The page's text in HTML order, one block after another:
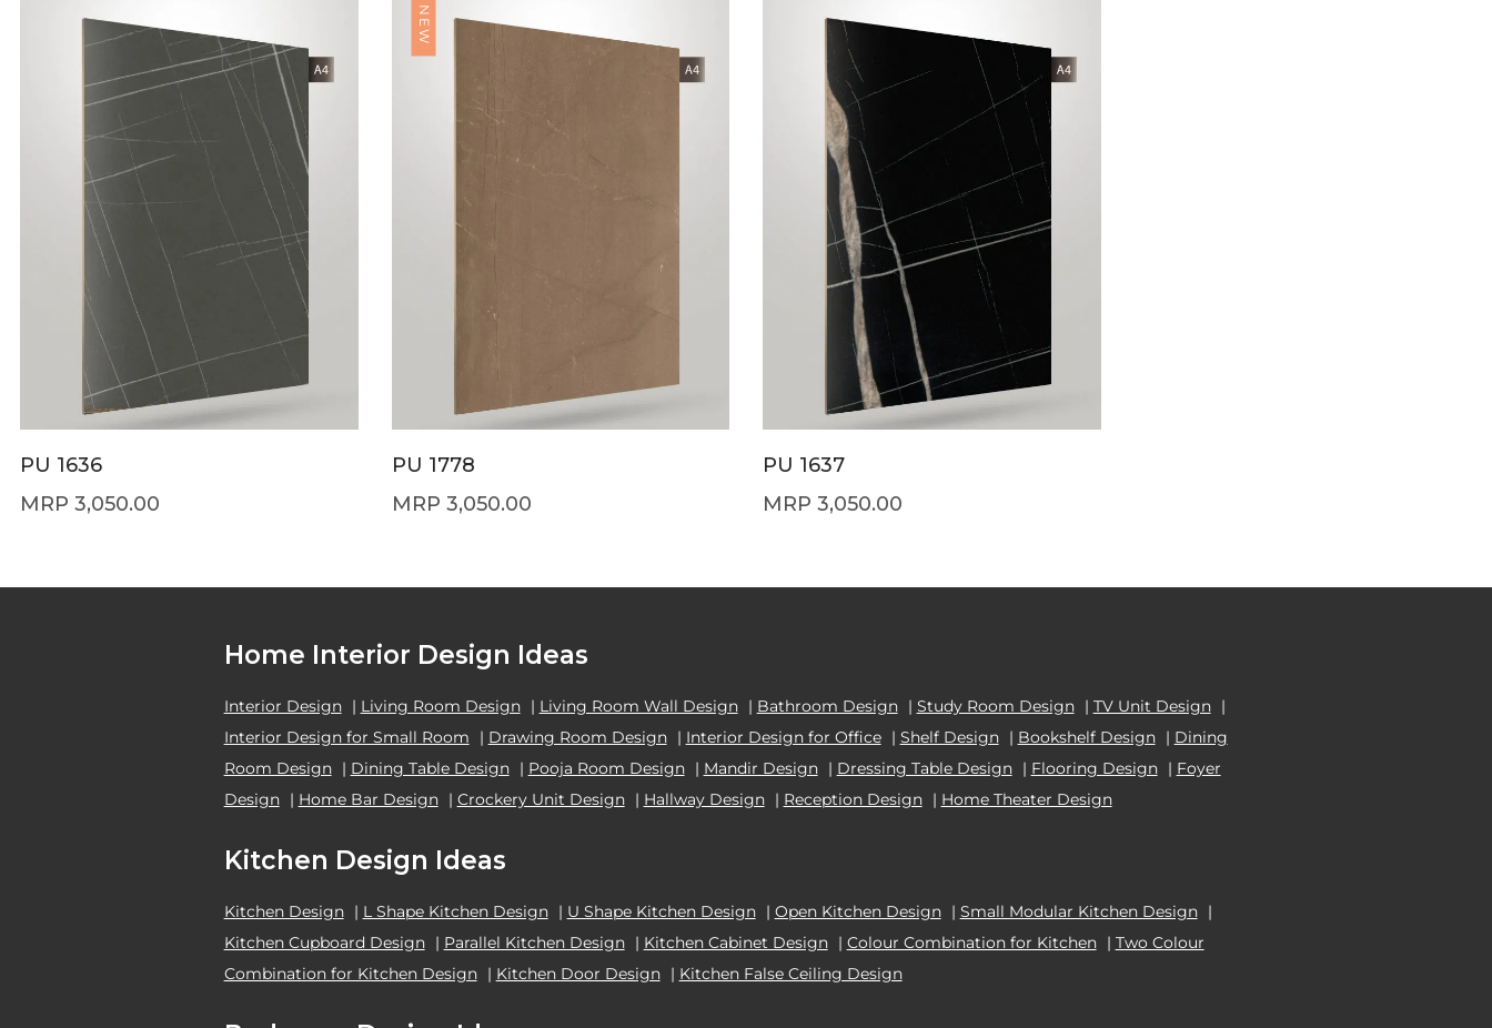
PU 1636
3,050.00
NEW
PU 1778
3,050.00
PU 1637
3,050.00
Home Interior Design Ideas
Interior Design | Living Room Design | Living Room Wall Design | Bathroom Design | Study Room Design | TV Unit Design |
Interior Design for Small Room
| Drawing Room Design | Interior Design for Office | Shelf Design | Bookshelf Design | Dining
Room Design | Dining Table Design | Pooja Room Design | Mandir Design | Dressing Table Design | Flooring Design | Foyer
Design | Home Bar Design | Crockery Unit Design | Hallway Design | Reception Design | Home Theater Design
Kitchen Design Ideas
Kitchen Design | L Shape Kitchen Design | U Shape Kitchen Design | Open Kitchen Design | Small Modular Kitchen Design |
Kitchen Cupboard Design | Parallel Kitchen Design | Kitchen Cabinet Design | Colour Combination for Kitchen | Two Colour
Combination for Kitchen Design | Kitchen Door Design | Kitchen False Ceiling Design